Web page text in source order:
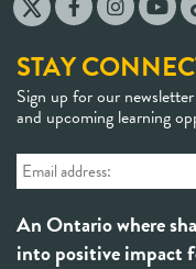
STAY
Sign up for our
and upcoming learning
An Ontario where
into positive impact